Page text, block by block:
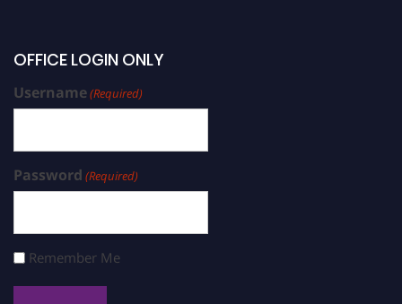
OFFICE LOGIN ONLY
Username(Required)
Password (Required)
Remember Me